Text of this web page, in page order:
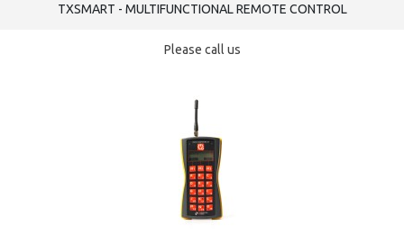
TXSMART - MULTIFUNCTIONAL REMOTE CONTROL
Please call us